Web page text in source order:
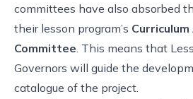
committees have also absorbed
their lesson program’s
Committee . This means that
Governors will guide the
catalogue of the project.